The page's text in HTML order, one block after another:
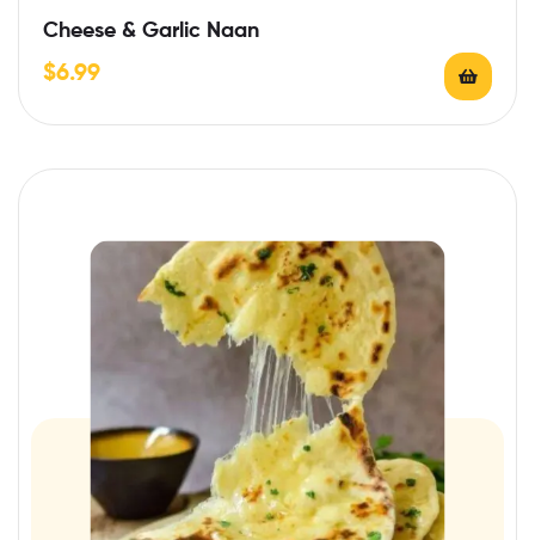
Cheese & Garlic Naan
$6.99